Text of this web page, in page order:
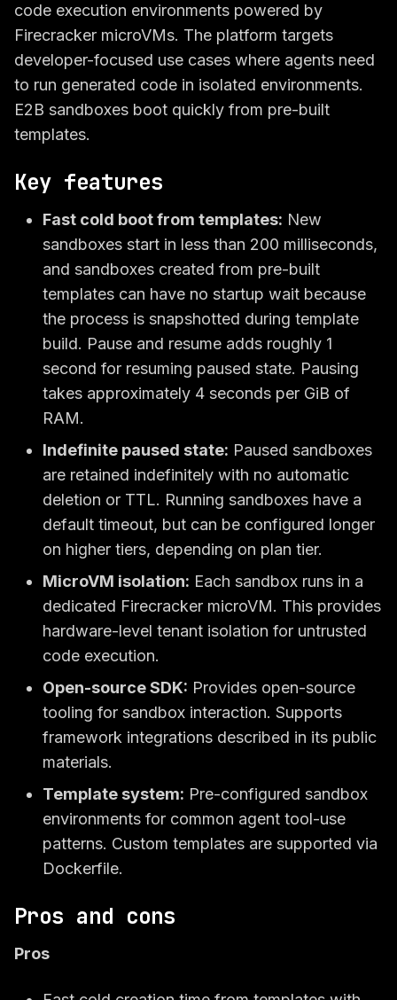
code execution environments powered by
Firecracker microVMs. The platform targets
developer-focused use cases where agents need
to run generated code in isolated environments.
E2B sandboxes boot quickly from pre-built
templates.
Key features
Fast cold boot from templates: New
sandboxes start in less than 200 milliseconds,
and sandboxes created from pre-built
templates can have no startup wait because
the process is snapshotted during template
build. Pause and resume adds roughly 1
second for resuming paused state. Pausing
takes approximately 4 seconds per GiB of
RAM.
Indefinite paused state: Paused sandboxes
are retained indefinitely with no automatic
deletion or TTL. Running sandboxes have a
default timeout, but can be configured longer
on higher tiers, depending on plan tier.
MicroVM isolation: Each sandbox runs in a
dedicated Firecracker microVM. This provides
hardware-level tenant isolation for untrusted
code execution.
Open-source SDK: Provides open-source
tooling for sandbox interaction. Supports
framework integrations described in its public
materials.
Template system: Pre-configured sandbox
environments for common agent tool-use
patterns. Custom templates are supported via
Dockerfile.
Pros and cons
Pros